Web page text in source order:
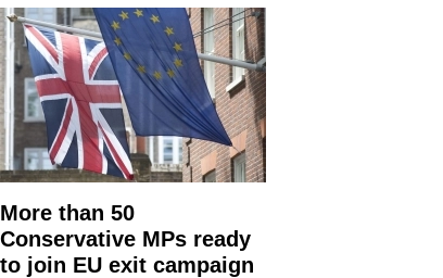
More than 50
Conservative MPs ready
to join EU exit campaign